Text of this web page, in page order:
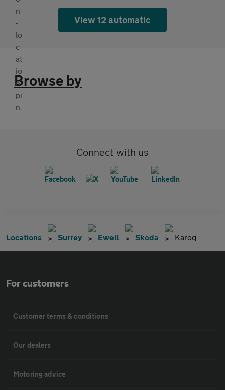
View 12 automatic
Browse by
Connect with us
Locations Surrey Ewell Skoda Karoq
For customers
Customer terms & conditions
Our dealers
Motoring advice